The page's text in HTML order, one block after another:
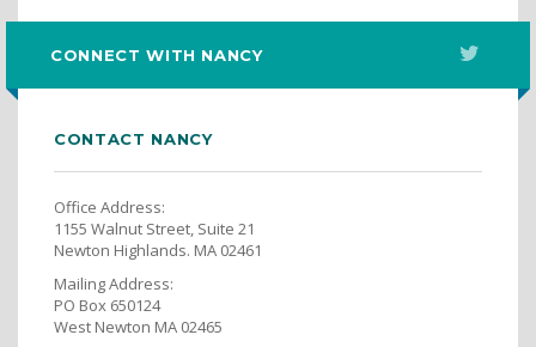
CONNECT WITH NANCY
CONTACT NANCY
Office Address:
1155 Walnut Street, Suite 21
Newton Highlands. MA 02461
Mailing Address:
PO Box 650124
West Newton MA 02465